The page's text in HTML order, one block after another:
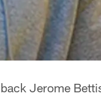
Jerome